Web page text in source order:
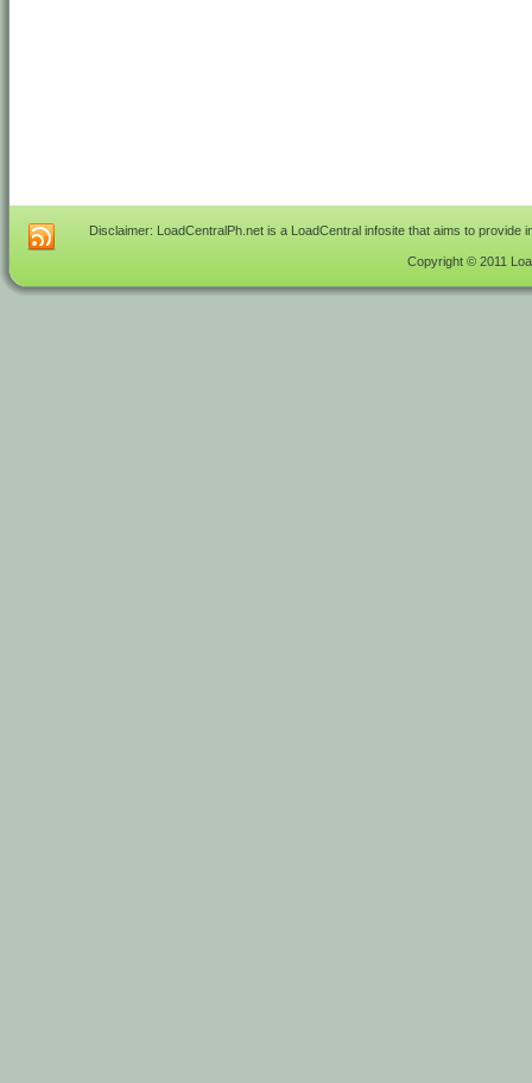
Disclaimer: LoadCentralPh.net is a LoadCentral infosite that aims to
Copyright © 2011